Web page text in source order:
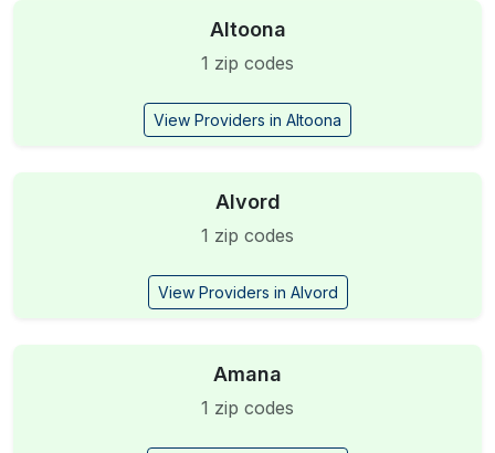
Altoona
1 zip codes
View Providers in Altoona
Alvord
1 zip codes
View Providers in Alvord
Amana
1 zip codes